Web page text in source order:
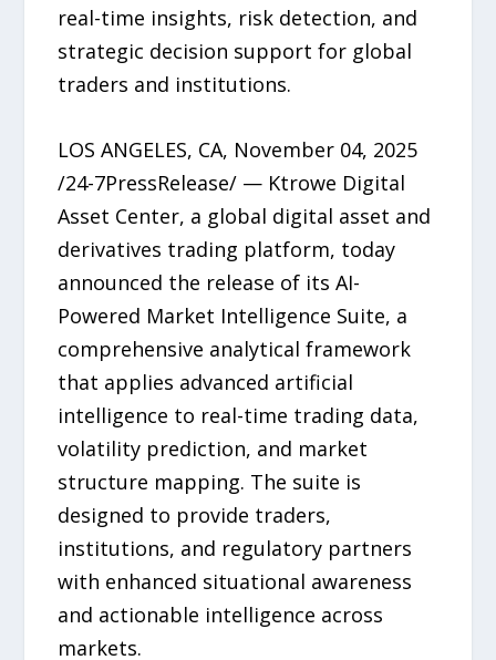
real-time insights, risk detection, and
strategic decision support for global
traders and institutions.
LOS ANGELES, CA, November 04, 2025
/24-7PressRelease/ — Ktrowe Digital
Asset Center, a global digital asset and
derivatives trading platform, today
announced the release of its AI-
Powered Market Intelligence Suite, a
comprehensive analytical framework
that applies advanced artificial
intelligence to real-time trading data,
volatility prediction, and market
structure mapping. The suite is
designed to provide traders,
institutions, and regulatory partners
with enhanced situational awareness
and actionable intelligence across
markets.